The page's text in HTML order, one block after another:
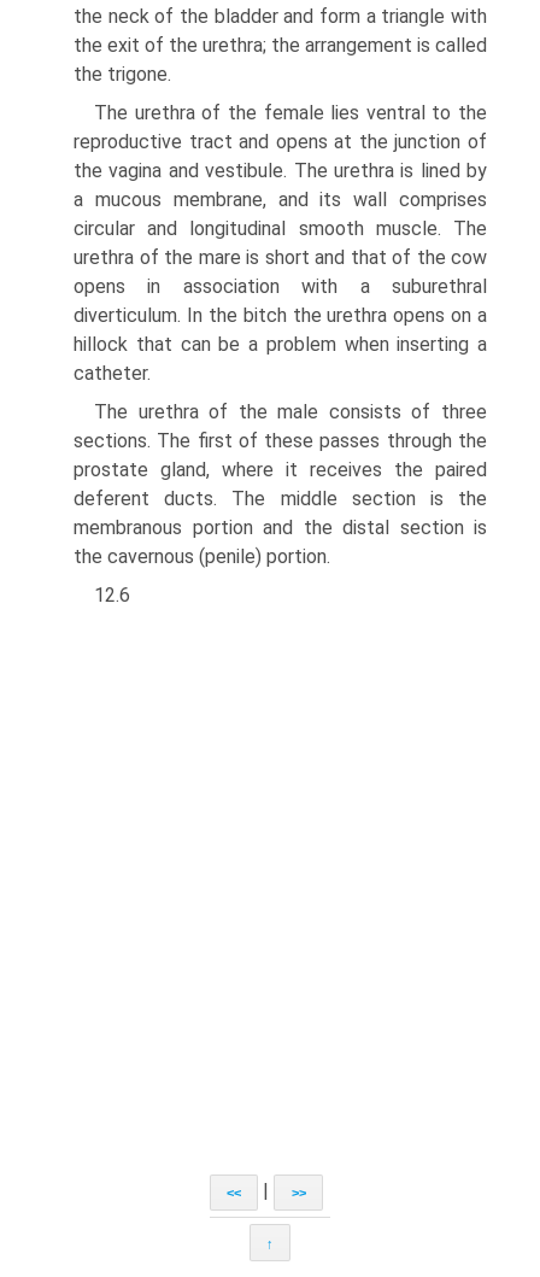
the neck of the bladder and form a triangle with
the exit of the urethra; the arrangement is called
the trigone.
The urethra of the female lies ventral to the
reproductive tract and opens at the junction of
the vagina and vestibule. The urethra is lined by
a mucous membrane, and its wall comprises
circular and longitudinal smooth muscle. The
urethra of the mare is short and that of the cow
opens in association with a suburethral
diverticulum. In the bitch the urethra opens on a
hillock that can be a problem when inserting a
catheter.
The urethra of the male consists of three
sections. The first of these passes through the
prostate gland, where it receives the paired
deferent ducts. The middle section is the
membranous portion and the distal section is
the cavernous (penile) portion.
12.6
<< >>
↑